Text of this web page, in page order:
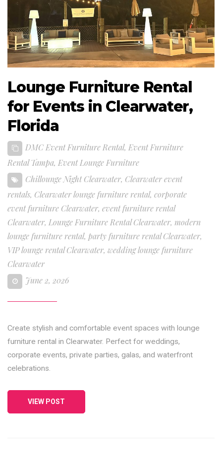
Lounge Furniture Rental
for Events in Clearwater,
Florida
DMC Event Furniture Rental, Event Furniture
Rental Tampa, Event Lounge Furniture
Chillounge Night Clearwater, Clearwater event
rentals, Clearwater lounge furniture rental, corporate
event furniture Clearwater, event furniture rental
Clearwater, Lounge Furniture Rental Clearwater, modern
lounge furniture rental, party furniture rental Clearwater,
VIP lounge rental Clearwater, wedding lounge furniture
Clearwater
June 2, 2026
Create stylish and comfortable event spaces with lounge
furniture rental in Clearwater. Perfect for weddings,
corporate events, private parties, galas, and waterfront
celebrations.
VIEW POST